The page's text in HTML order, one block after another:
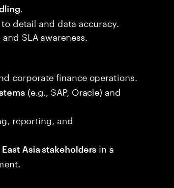
detail and data accuracy.
SLA awareness.
corporate finance operations.
(e.g., SAP, Oracle) and
reporting, and
Asia stakeholders in a